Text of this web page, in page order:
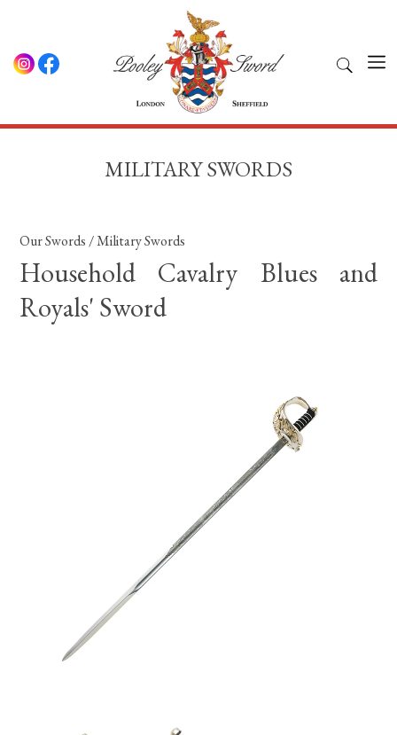
MILITARY SWORDS
Our Swords /Military Swords
Household Cavalry Blues and
Royals' Sword